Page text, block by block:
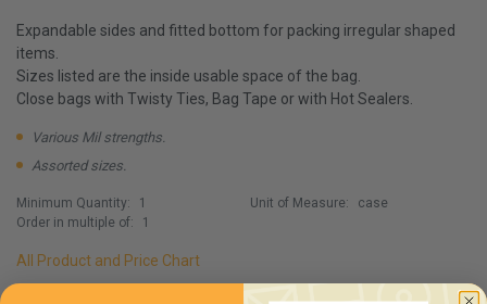
Expandable sides and fitted bottom for packing irregular shaped
items.
Sizes listed are the inside usable space of the bag.
Close bags with Twisty Ties, Bag Tape or with Hot Sealers.
Various Mil strengths.
Assorted sizes.
Minimum Quantity:
1
Order in multiple of:
1
Unit of Measure: case
All Product and Price Chart